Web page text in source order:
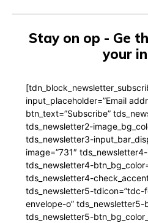
Stay on op - Ge
your
input_placeholder=”Email
btn_text=”Subscribe”
tds_newsletter2-
tds_newsletter3-
image=”731″
tds_newsletter4-
tds_newsletter4-
tds_newsletter5-
envelope-o” tds_newsletter5-
tds_newsletter5-